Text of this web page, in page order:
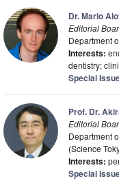
Dr. Mario
Editorial
Department
Interests:
dentistry;
Special
Prof. Dr.
Editorial
Department
(Science
Interests:
Special